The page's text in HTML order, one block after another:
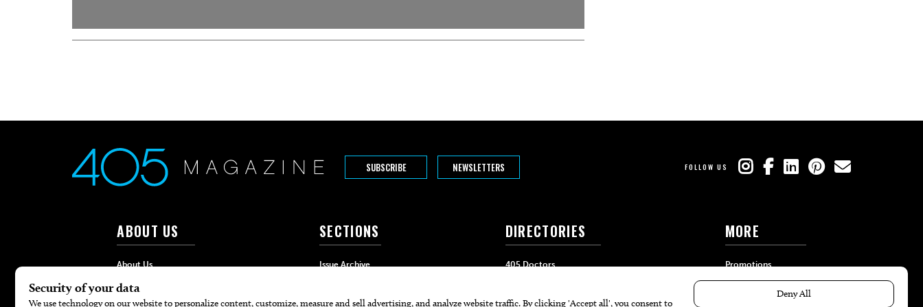
SUBSCRIBE NEWSLETTERS FOLLOW US
ABOUT US
About Us
Advertise
Contact
SECTIONS
Issue Archive
Food & Drink
DIRECTORIES
405 Doctors
405 Attorneys
MORE
Promotions
Travel
Local Event Calendar